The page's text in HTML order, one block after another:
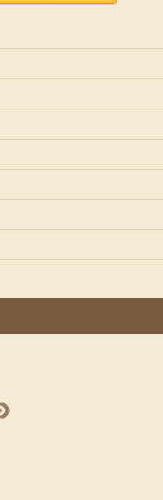
book reviewers, authors